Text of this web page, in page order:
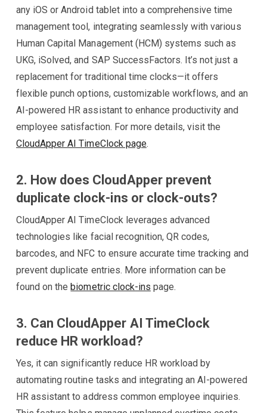
any iOS or Android tablet into a comprehensive time
management tool, integrating seamlessly with various
Human Capital Management (HCM) systems such as
UKG, iSolved, and SAP SuccessFactors. It’s not just a
replacement for traditional time clocks—it offers
flexible punch options, customizable workflows, and an
AI-powered HR assistant to enhance productivity and
employee satisfaction. For more details, visit the
CloudApper AI TimeClock page.
2. How does CloudApper prevent
duplicate clock-ins or clock-outs?
CloudApper AI TimeClock leverages advanced
technologies like facial recognition, QR codes,
barcodes, and NFC to ensure accurate time tracking and
prevent duplicate entries. More information can be
found on thebiometric clock-ins page.
3. Can CloudApper AI TimeClock
reduce HR workload?
Yes, it can significantly reduce HR workload by
automating routine tasks and integrating an AI-powered
HR assistant to address common employee inquiries.